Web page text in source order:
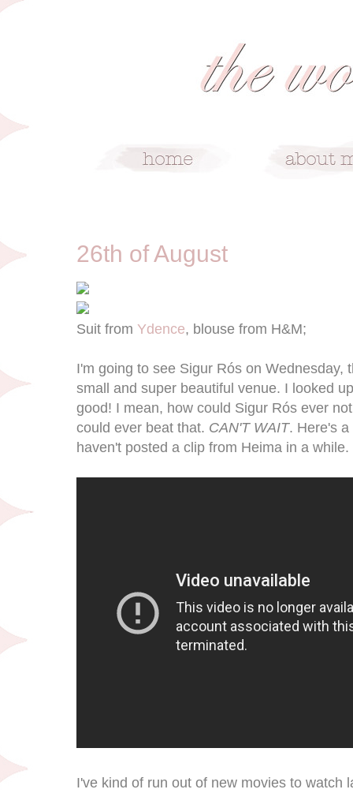
26th of August
Suit from Ydence, blouse from H&M;
I'm going to see Sigur Rós on Wednesday,
small and super beautiful venue. I looked
good! I mean, how could Sigur Rós ever
could ever beat that. CAN'T WAIT. Here's
haven't posted a clip from Heima in a while.
I've kind of run out of new movies to watch